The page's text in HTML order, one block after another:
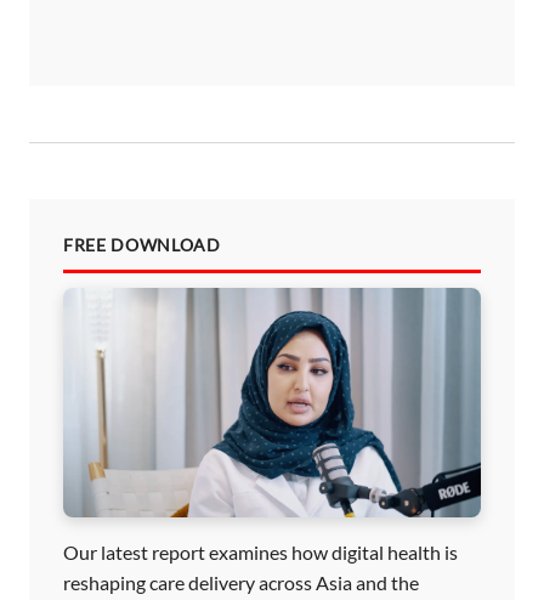
FREE DOWNLOAD
Our latest report examines how digital health is
reshaping care delivery across Asia and the